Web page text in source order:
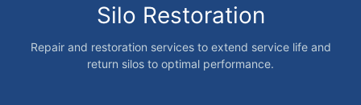
Silo Restoration
Repair and restoration services to extend service life and
return silos to optimal performance.